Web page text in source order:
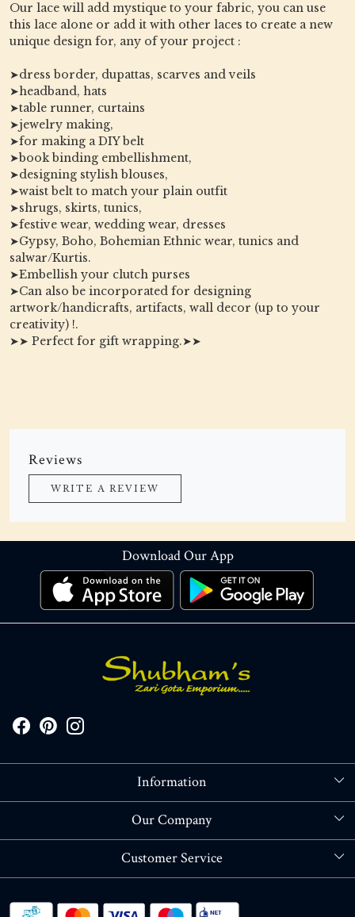
Our lace will add mystique to your fabric, you can use
this lace alone or add it with other laces to create a new
unique design for, any of your project :
➤dress border, dupattas, scarves and veils
➤headband, hats
➤table runner, curtains
➤jewelry making,
➤for making a DIY belt
➤book binding embellishment,
➤designing stylish blouses,
➤waist belt to match your plain outfit
➤shrugs, skirts, tunics,
➤festive wear, wedding wear, dresses
➤Gypsy, Boho, Bohemian Ethnic wear, tunics and
salwar/Kurtis.
➤Embellish your clutch purses
➤Can also be incorporated for designing
artwork/handicrafts, artifacts, wall decor (up to your
creativity) !.
➤➤ Perfect for gift wrapping.➤➤
Reviews
WRITE A REVIEW
Download Our App
Information
About Us
Our Company
Blog
Customer Service